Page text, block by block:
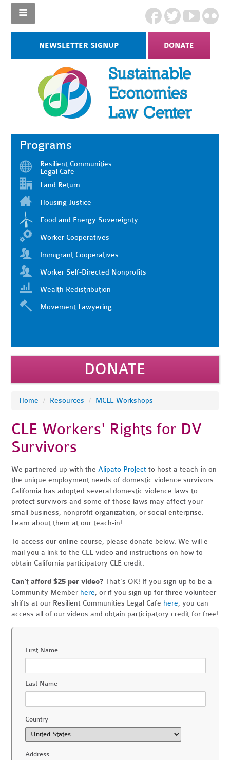
NEWSLETTER SIGNUP DONATE
Programs
Resilient Communities
Legal Cafe
Land Return
Housing Justice
Food and Energy Sovereignty
Worker Cooperatives
Immigrant Cooperatives
Worker Self-Directed Nonprofits
Wealth Redistribution
Movement Lawyering
DONATE
Home / Resources / MCLE Workshops
CLE Workers' Rights for DV
Survivors
We partnered up with theAlipato Project to host a teach-in on
the unique employment needs of domestic violence survivors.
California has adopted several domestic violence laws to
protect survivors and some of those laws may affect your
small business, nonprofit organization, or social enterprise.
Learn about them at our teach-in!
To access our online course, please donate below. We will e-
mail you a link to the CLE video and instructions on how to
obtain California participatory CLE credit.
Can't afford $25 per video? That's OK! If you sign up to be a
Community Member here, or if you sign up for three volunteer
shifts at our Resilient Communities Legal Cafe here, you can
access all of our videos and obtain participatory credit for free!
First Name
Last Name
Country
Address